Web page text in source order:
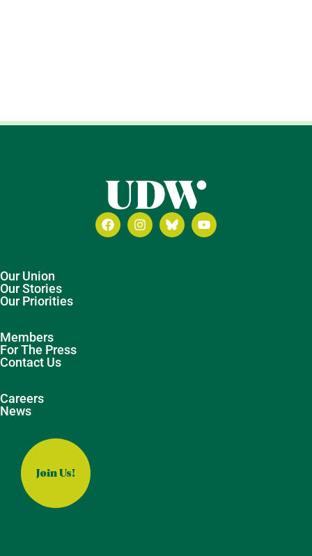
Our Union
Our Stories
Our Priorities
Members
For The Press
Contact Us
Careers
News
Join Us!